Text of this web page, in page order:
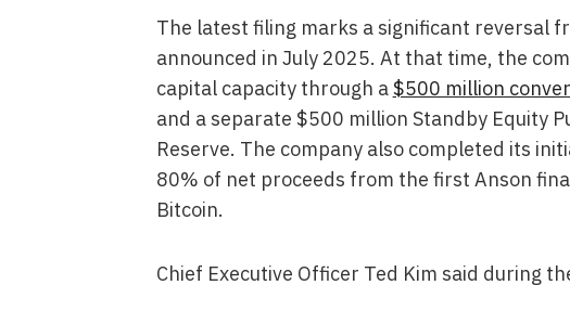
The latest filing marks a significant reversal
announced in July 2025. At that time, the
capital capacity through a$500 million
and a separate $500 million Standby Equity
Reserve. The company also completed its
80% of net proceeds from the first Anson
Bitcoin.
Chief Executive Officer Ted Kim said during